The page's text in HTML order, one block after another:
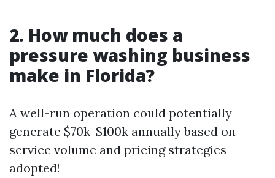
2. How much does a
pressure washing business
make in Florida?
A well-run operation could potentially
generate $70k-$100k annually based on
service volume and pricing strategies
adopted!